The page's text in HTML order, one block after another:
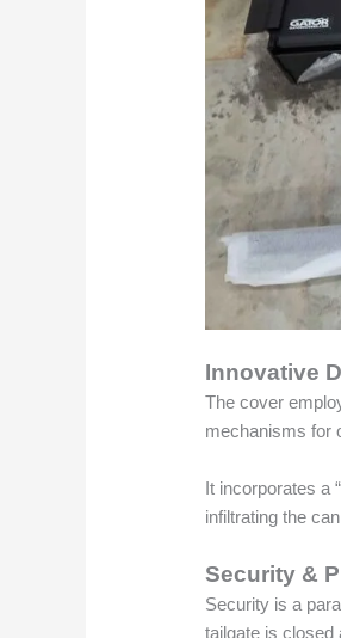
Innovative
The cover
mechanisms for
It incorporates a
infiltrating the
Security &
Security is a
tailgate is closed